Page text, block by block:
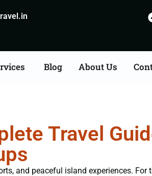
Blog About Us
Travel
and peaceful island experiences. For